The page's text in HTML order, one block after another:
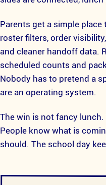
Parents get a simple
roster filters, order
and cleaner handoff data.
scheduled counts and
Nobody has to pretend a
are an operating system.
The win is not fancy
People know what is
should. The school day